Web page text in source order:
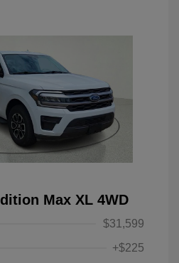
Max XL 4WD
$31,599
+$225